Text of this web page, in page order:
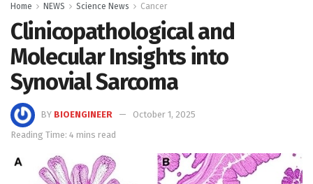
Home NEWS Science News Cancer
Clinicopathological and
Molecular Insights into
Synovial Sarcoma
BY BIOENGINEER
October 1, 2025
Reading Time: 4 mins read